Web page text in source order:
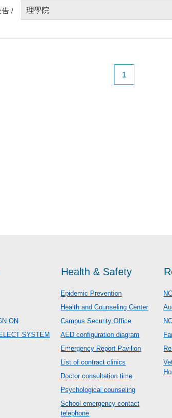
告 / 理學院
1
ON
SYSTEM
Health & Safety
Epidemic Prevention
Health and Counseling Center
Campus Security Office
AED configuration diagram
Emergency Report Pavilion
List of contract clinics
Doctor consultation time
Psychological counseling
School emergency contact
telephone